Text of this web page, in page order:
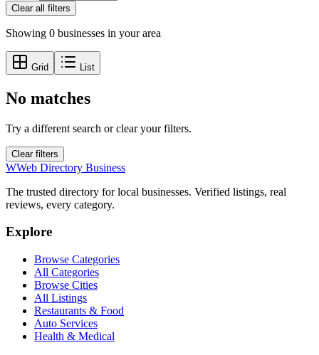
Clear all filters
Showing 0 businesses in your area
Grid List
No matches
Try a different search or clear your filters.
Clear filters
WWeb Directory Business
The trusted directory for local businesses. Verified listings, real
reviews, every category.
Explore
Browse Categories
All Categories
Browse Cities
All Listings
Restaurants & Food
Auto Services
Health & Medical